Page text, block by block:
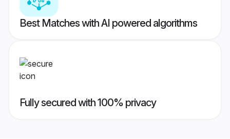
Best Matches with AI powered algorithms
Fully secured with 100% privacy